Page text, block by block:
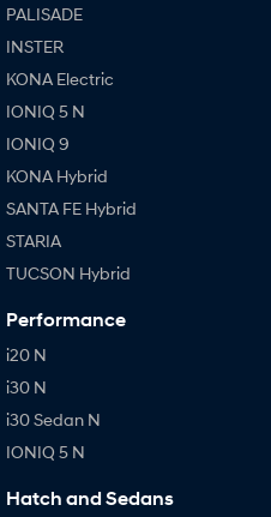
PALISADE
INSTER
KONA Electric
IONIQ 5 N
IONIQ 9
KONA Hybrid
SANTA FE Hybrid
STARIA
TUCSON Hybrid
Performance
i20 N
i30 N
i30 Sedan N
IONIQ 5 N
Hatch and Sedans